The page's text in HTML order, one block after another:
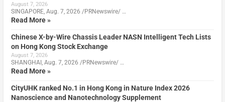
August 7, 2026
SINGAPORE, Aug. 7, 2026 /PRNewswire/ …
Read More »
Chinese X-by-Wire Chassis Leader NASN Intelligent Tech Lists
on Hong Kong Stock Exchange
August 7, 2026
SHANGHAI, Aug. 7, 2026 /PRNewswire/ …
Read More »
CityUHK ranked No.1 in Hong Kong in Nature Index 2026
Nanoscience and Nanotechnology Supplement